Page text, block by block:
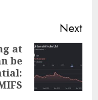
Next
at
be